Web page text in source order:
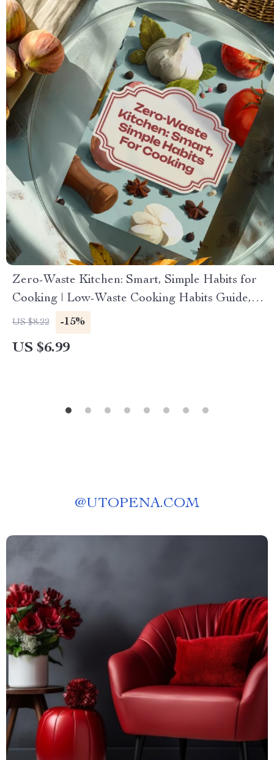
Zero-Waste Kitchen: Smart, Simple Habits for
Cooking | Low-Waste Cooking Habits Guide,
Eco-Friendly Digital Download
US $8.22 -15%
US $6.99
@UTOPENA.COM